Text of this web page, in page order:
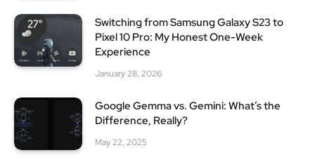
Switching from Samsung Galaxy S23 to
Pixel 10 Pro: My Honest One-Week
Experience
January 28, 2026
Google Gemma vs. Gemini: What’s the
Difference, Really?
May 22, 2025